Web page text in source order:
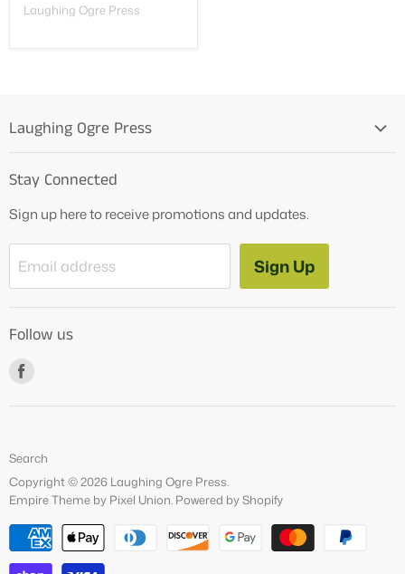
Laughing Ogre Press
Laughing Ogre Press
OG Products
Blog
Contact Us
Tutoring Services
How to Videos
Freebies
Stay Connected
Sign up here to receive promotions and updates.
Email address Sign Up
Follow us
Search
Copyright © 2026 Laughing Ogre Press.
Empire Theme by Pixel Union. Powered by Shopify